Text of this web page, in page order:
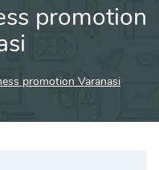
promotion
promotion Varanasi